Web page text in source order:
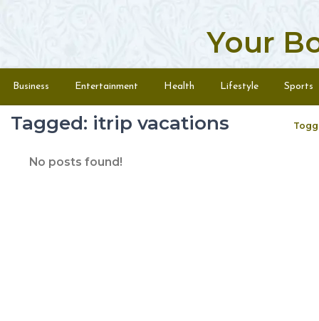
Your
Menu
Business Entertainment Health Lifestyle Sports
Tagged: itrip vacations
No posts found!